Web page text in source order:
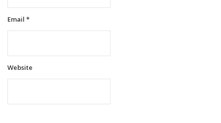
Email *
Website